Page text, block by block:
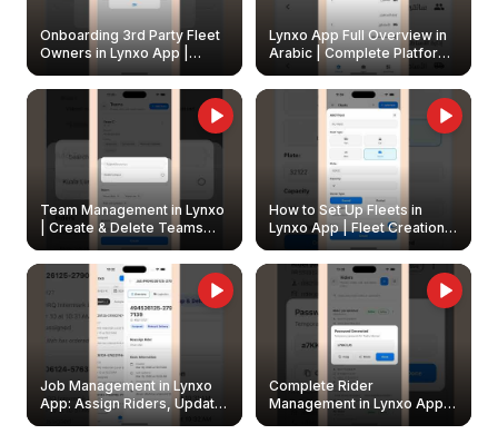
Onboarding 3rd Party Fleet
Owners in Lynxo App |
Create & Update Fleet
Owners
Lynxo App Full Overview in
Arabic | Complete Platform
Walkthrough
Team Management in Lynxo
| Create & Delete Teams
How to Set Up Fleets in
Lynxo App | Fleet Creation &
Management Guide
Job Management in Lynxo
App: Assign Riders, Update
& Delete Jobs
Complete Rider
Management in Lynxo App |
Create, Reset Password &